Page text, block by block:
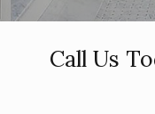
Call Us